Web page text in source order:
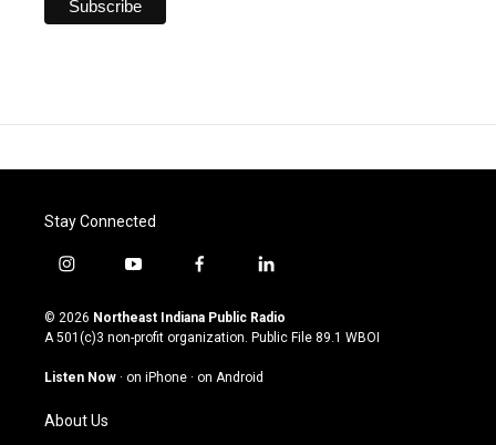
Stay Connected
i
s
t
g
a
m
y
u
t
u
b
f
c
e
o
l
n
k
© 2026 Northeast Indiana Public Radio
A 501(c)3 non-profit organization. Public File 89.1 WBOI
Listen Now · on iPhone · on Android
About Us